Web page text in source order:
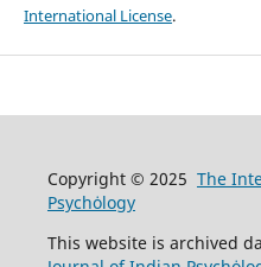
International License.
Copyright © 2025 The
Psychȯlogy
This website is archived